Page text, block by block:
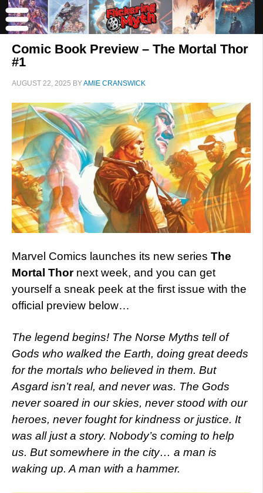
Comic Book Preview – The Mortal Thor
#1
AUGUST 22, 2025 BYAMIE CRANSWICK
Marvel Comics launches its new series The
Mortal Thornext week, and you can get
yourself a sneak peek at the first issue with the
official preview below…
The legend begins! The Norse Myths tell of
Gods who walked the Earth, doing great deeds
for the mortals who believed in them. But
Asgard isn’t real, and never was. The Gods
never soared in our skies, never stood with our
heroes, never fought for kindness or justice. It
was all just a story. Nobody’s coming to help
us. But somewhere in the city… a man is
waking up. A man with a hammer.